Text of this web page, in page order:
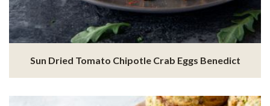
Sun Dried Tomato Chipotle Crab Eggs Benedict